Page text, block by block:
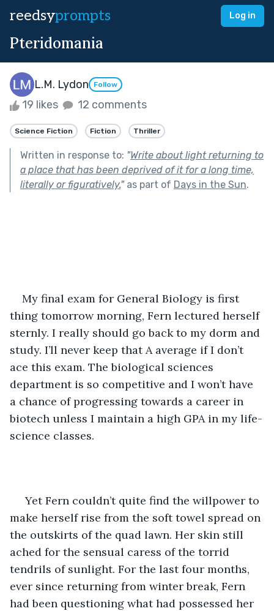
reedsyprompts Log in
Pteridomania
L.M. Lydon Follow
19 likes 12 comments
Science Fiction Fiction Thriller
Written in response to: "Write about light returning to
a place that has been deprived of it for a long time,
literally or figuratively."as part of Days in the Sun.
My final exam for General Biology is first
thing tomorrow morning, Fern lectured herself
sternly. I really should go back to my dorm and
study. I’ll never keep that A average if I don’t
ace this exam. The biological sciences
department is so competitive and I won’t have
a chance of progressing towards a career in
biotech unless I maintain a high GPA in my life-
science classes.
Yet Fern couldn’t quite find the willpower to
make herself rise from the soft towel spread on
the outskirts of the quad lawn. Her skin still
ached for the sensual caress of the torrid
tendrils of sunlight. For the last four months,
ever since returning from winter break, Fern
had been questioning what had possessed her